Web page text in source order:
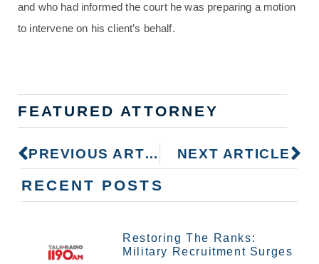
and who had informed the court he was preparing a motion
to intervene on his client’s behalf.
FEATURED ATTORNEY
PREVIOUS ARTICLE NEXT ARTICLE
RECENT POSTS
Restoring The Ranks:
Military Recruitment Surges